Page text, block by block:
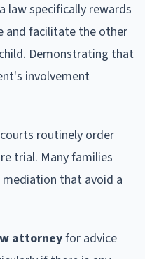
law specifically rewards
and facilitate the other
Demonstrating that
involvement
routinely order
trial. Many families
that avoid a
attorneyfor advice